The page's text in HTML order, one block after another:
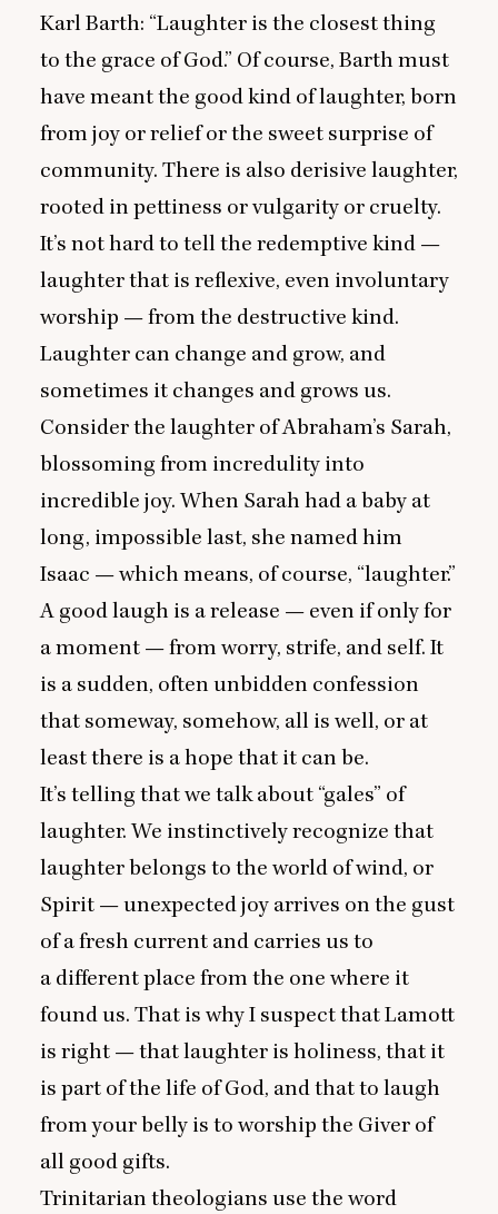
Karl Barth: “Laughter is the closest thing
to the grace of God.” Of course, Barth must
have meant the good kind of laughter, born
from joy or relief or the sweet surprise of
community. There is also derisive laughter,
rooted in pettiness or vulgarity or cruelty.
It’s not hard to tell the redemptive kind —
laughter that is reflexive, even involuntary
worship — from the destructive kind.
Laughter can change and grow, and
sometimes it changes and grows us.
Consider the laughter of Abraham’s Sarah,
blossoming from incredulity into
incredible joy. When Sarah had a baby at
long, impossible last, she named him
Isaac — which means, of course, “laughter.”
A good laugh is a release — even if only for
a moment — from worry, strife, and self. It
is a sudden, often unbidden confession
that someway, somehow, all is well, or at
least there is a hope that it can be.
It’s telling that we talk about “gales” of
laughter. We instinctively recognize that
laughter belongs to the world of wind, or
Spirit — unexpected joy arrives on the gust
of a fresh current and carries us to
a different place from the one where it
found us. That is why I suspect that Lamott
is right — that laughter is holiness, that it
is part of the life of God, and that to laugh
from your belly is to worship the Giver of
all good gifts.
Trinitarian theologians use the word